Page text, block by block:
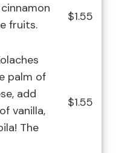
fruits.
$1.55
palm of
add
vanilla,
The
$1.55